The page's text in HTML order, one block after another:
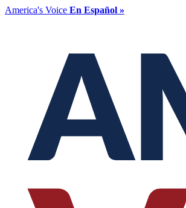
America's Voice En Español »